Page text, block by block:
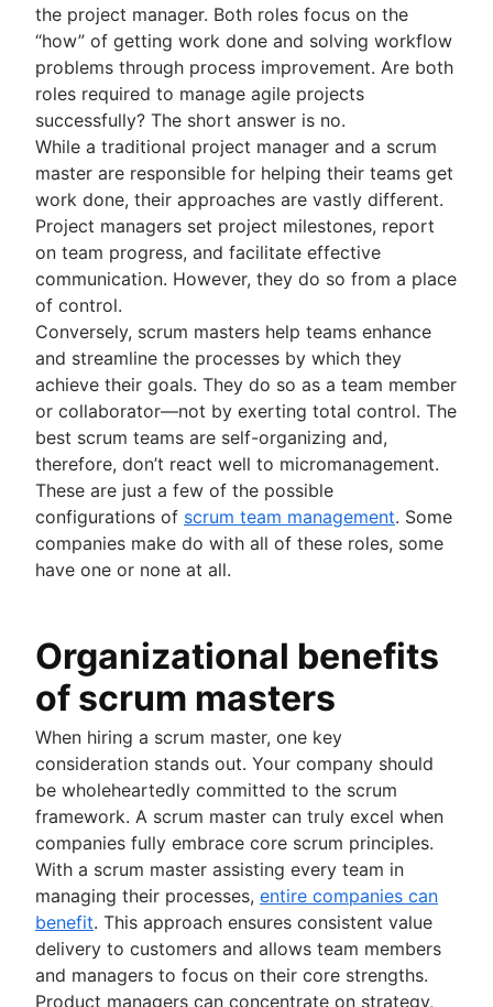
the project manager. Both roles focus on the
“how” of getting work done and solving workflow
problems through process improvement. Are both
roles required to manage agile projects
successfully? The short answer is no.
While a traditional project manager and a scrum
master are responsible for helping their teams get
work done, their approaches are vastly different.
Project managers set project milestones, report
on team progress, and facilitate effective
communication. However, they do so from a place
of control.
Conversely, scrum masters help teams enhance
and streamline the processes by which they
achieve their goals. They do so as a team member
or collaborator—not by exerting total control. The
best scrum teams are self-organizing and,
therefore, don’t react well to micromanagement.
These are just a few of the possible
configurations of scrum team management. Some
companies make do with all of these roles, some
have one or none at all.
Organizational benefits
of scrum masters
When hiring a scrum master, one key
consideration stands out. Your company should
be wholeheartedly committed to the scrum
framework. A scrum master can truly excel when
companies fully embrace core scrum principles.
With a scrum master assisting every team in
managing their processes, entire companies can
benefit. This approach ensures consistent value
delivery to customers and allows team members
and managers to focus on their core strengths.
Product managers can concentrate on strategy,